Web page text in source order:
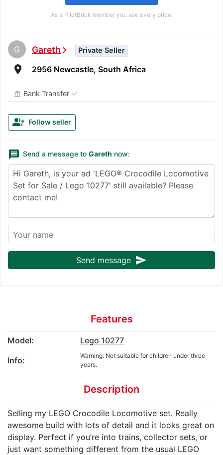
As a PilotBrick member you see every price!
G Garethchevron_right Private Seller
room 2956 Newcastle, South Africa
account_balance Bank Transfer ✓
group_add Follow seller
message Send a message to Gareth now:
Send message send
Features
Model:
Lego 10277
Info:
Warning: Not suitable for children under three
years.
Description
Selling my LEGO Crocodile Locomotive set. Really
awesome build with lots of detail and it looks great on
display. Perfect if you’re into trains, collector sets, or
just want something different from the usual LEGO